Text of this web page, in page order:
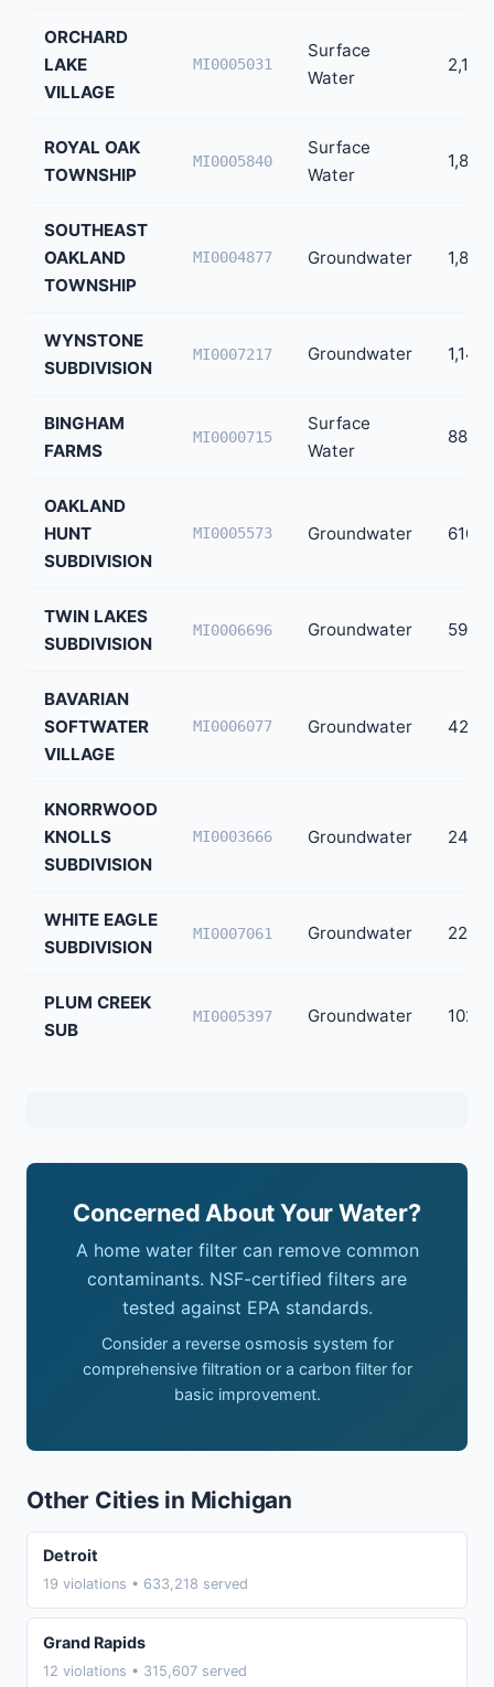
ORCHARD
LAKE
VILLAGE
MI0005031
Surface
Water
2,194
ROYAL OAK
TOWNSHIP
MI0005840
Surface
Water
1,864
SOUTHEAST
OAKLAND
TOWNSHIP
MI0004877 Groundwater 1,859
WYNSTONE
SUBDIVISION
MI0007217 Groundwater 1,146
BINGHAM
FARMS
MI0000715
Surface
Water
888
OAKLAND
HUNT
SUBDIVISION
MI0005573 Groundwater 610
TWIN LAKES
SUBDIVISION
MI0006696 Groundwater 598
BAVARIAN
SOFTWATER
VILLAGE
MI0006077 Groundwater 420
KNORRWOOD
KNOLLS
SUBDIVISION
MI0003666 Groundwater 240
WHITE EAGLE
SUBDIVISION
MI0007061 Groundwater 224
PLUM CREEK
SUB
MI0005397 Groundwater 102
Concerned About Your Water?
A home water filter can remove common
contaminants. NSF-certified filters are
tested against EPA standards.
Consider a reverse osmosis system for
comprehensive filtration or a carbon filter for
basic improvement.
Other Cities in Michigan
Detroit
19 violations • 633,218 served
Grand Rapids
12 violations • 315,607 served